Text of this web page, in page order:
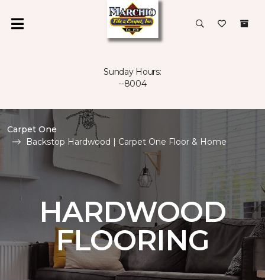
Sunday Hours:
--8004
Carpet One
Backstop Hardwood | Carpet One Floor & Home
HARDWOOD
FLOORING